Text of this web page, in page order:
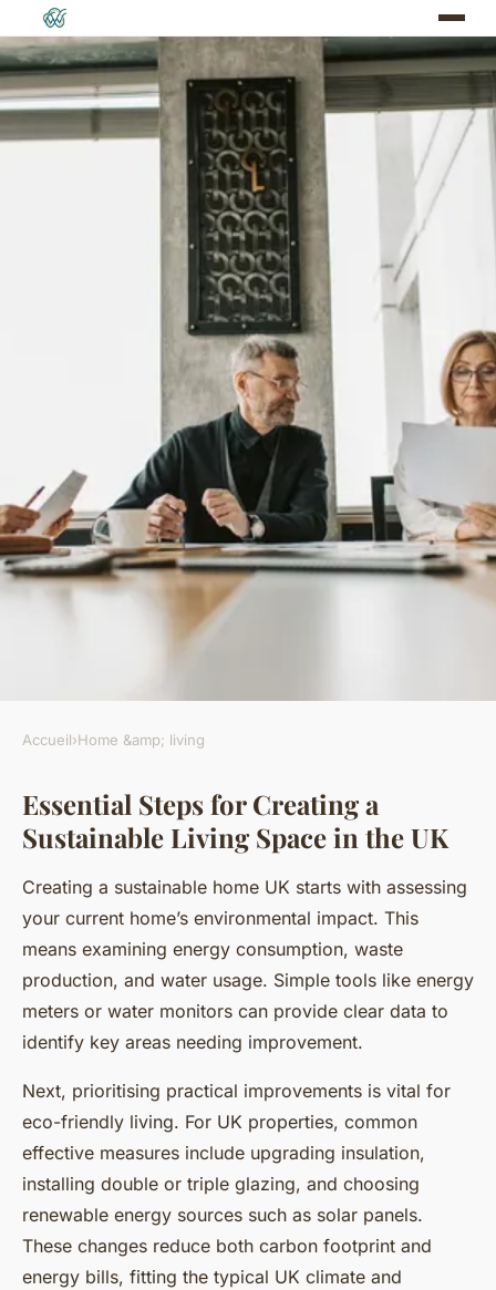
HOME &AMP; LIVING
How can you create a
sustainable living space in the
UK?
Kenzo • 19 juillet 2025 • 7 min de lecture
Accueil›Home &amp; living
Essential Steps for Creating a
Sustainable Living Space in the UK
Creating a sustainable home UK starts with assessing
your current home’s environmental impact. This
means examining energy consumption, waste
production, and water usage. Simple tools like energy
meters or water monitors can provide clear data to
identify key areas needing improvement.
Next, prioritising practical improvements is vital for
eco-friendly living. For UK properties, common
effective measures include upgrading insulation,
installing double or triple glazing, and choosing
renewable energy sources such as solar panels.
These changes reduce both carbon footprint and
energy bills, fitting the typical UK climate and